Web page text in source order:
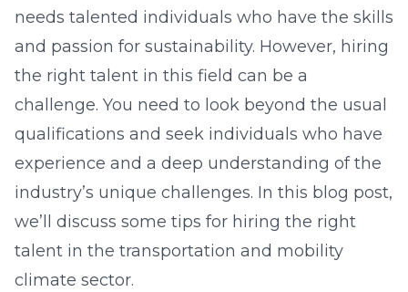
needs talented individuals who have the skills
and passion for sustainability. However, hiring
the right talent in this field can be a
challenge. You need to look beyond the usual
qualifications and seek individuals who have
experience and a deep understanding of the
industry’s unique challenges. In this blog post,
we’ll discuss some tips for hiring the right
talent in the transportation and mobility
climate sector.